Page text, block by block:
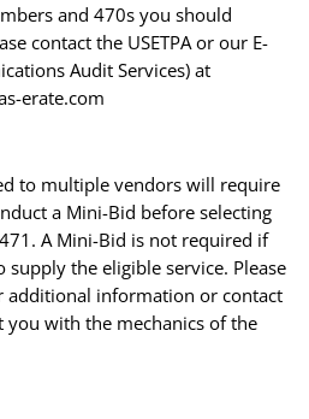
and 470s you should
contact the USETPA or our E-
Audit Services) at
erate.com
to multiple vendors will require
a Mini-Bid before selecting
A Mini-Bid is not required if
the eligible service. Please
additional information or contact
you with the mechanics of the